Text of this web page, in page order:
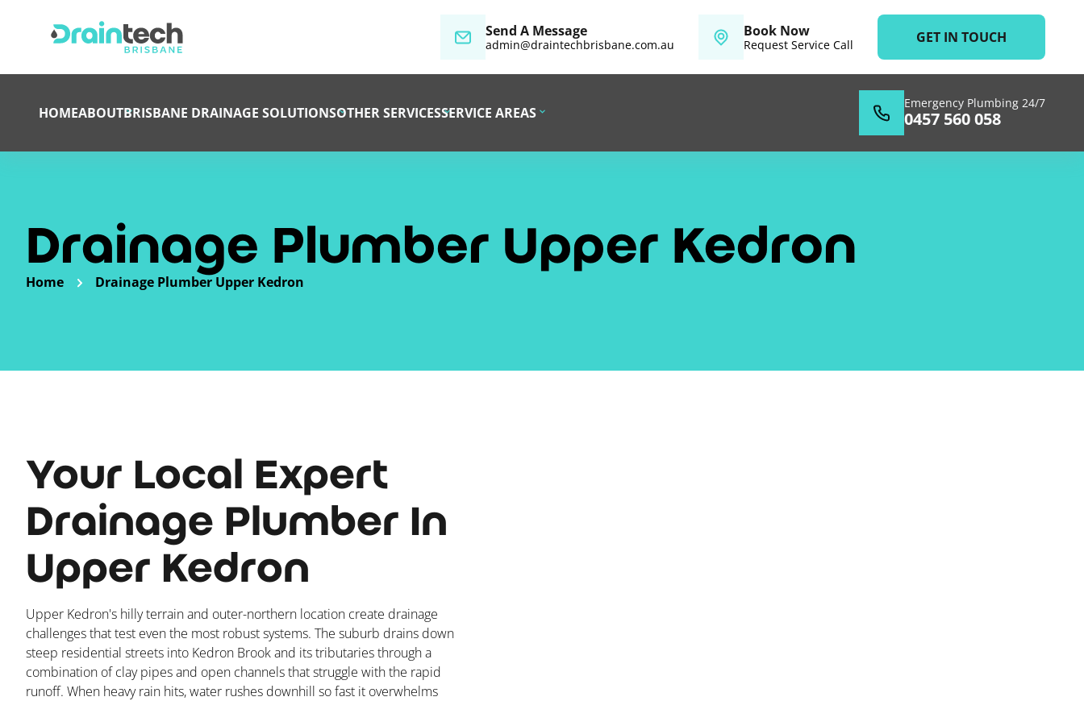
Send A Message
admin@draintechbrisbane.com.au
Book Now
Request Service Call GET IN TOUCH
HOMEABOUTBRISBANE DRAINAGE SOLUTIONSOTHER SERVICESSERVICE AREAS
Emergency Plumbing 24/7
0457 560 058
Drainage Plumber Upper Kedron
Home Drainage Plumber Upper Kedron
Your Local Expert
Drainage Plumber In
Upper Kedron
Upper Kedron's hilly terrain and outer-northern location create drainage
challenges that test even the most robust systems. The suburb drains down
steep residential streets into Kedron Brook and its tributaries through a
combination of clay pipes and open channels that struggle with the rapid
runoff. When heavy rain hits, water rushes downhill so fast it overwhelms